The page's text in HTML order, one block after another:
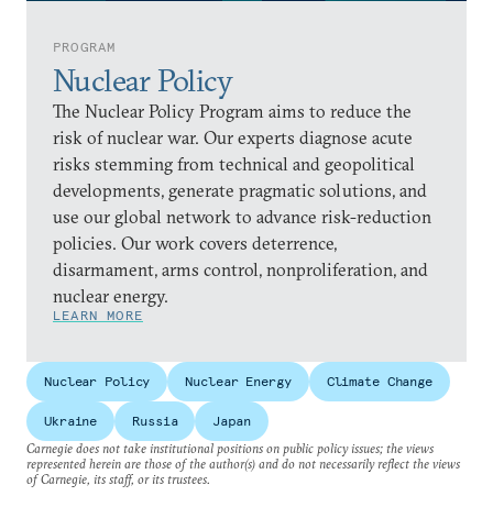
PROGRAM
Nuclear Policy
The Nuclear Policy Program aims to reduce the
risk of nuclear war. Our experts diagnose acute
risks stemming from technical and geopolitical
developments, generate pragmatic solutions, and
use our global network to advance risk-reduction
policies. Our work covers deterrence,
disarmament, arms control, nonproliferation, and
nuclear energy.
LEARN MORE
Nuclear Policy Nuclear Energy Climate Change
Ukraine Russia
Japan
Carnegie does not take institutional positions on public policy issues; the views
represented herein are those of the author(s) and do not necessarily reflect the views
of Carnegie, its staff, or its trustees.